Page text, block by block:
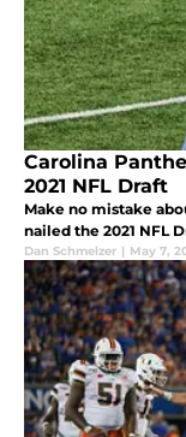
Carolina
2021 NFL Draft
Make no mistake
nailed the 2021 NFL
Dan Schmelzer | May 7,